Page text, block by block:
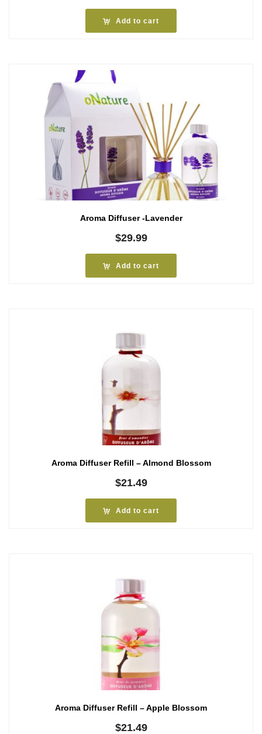
Add to cart
Aroma Diffuser -Lavender
$29.99
Add to cart
Aroma Diffuser Refill – Almond Blossom
$21.49
Add to cart
Aroma Diffuser Refill – Apple Blossom
$21.49